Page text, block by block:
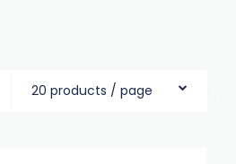
20 products / page